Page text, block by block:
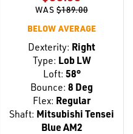
WAS$189.00
BELOW AVERAGE
Dexterity: Right
Type: Lob LW
Loft: 58°
Bounce: 8 Deg
Flex: Regular
Shaft: Mitsubishi Tensei
Blue AM2